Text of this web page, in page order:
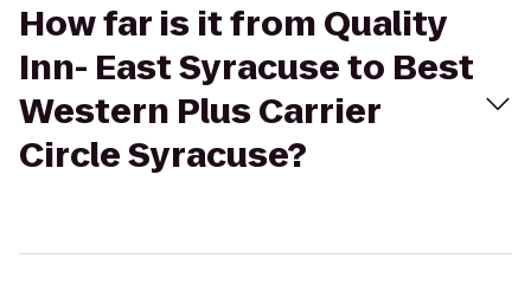
How far is it from Quality
Inn- East Syracuse to Best
Western Plus Carrier
Circle Syracuse?